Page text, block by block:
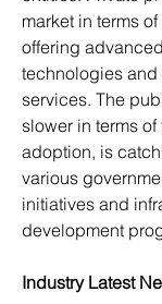
market in terms
offering
technologies
services. The
slower in terms
adoption, is
various
initiatives and
development
Industry Latest